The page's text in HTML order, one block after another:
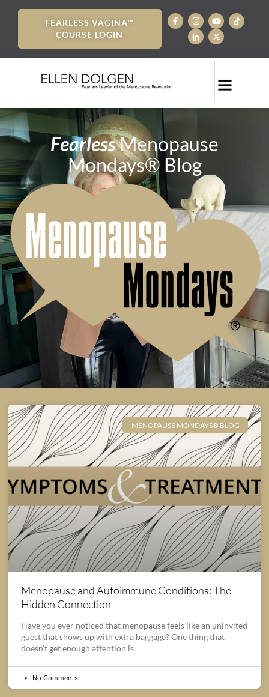
FEARLESS VAGINA™
COURSE LOGIN
FearlessMenopause
Mondays® Blog
MENOPAUSE MONDAYS® BLOG
Menopause and Autoimmune Conditions: The
Hidden Connection
Have you ever noticed that menopause feels like an uninvited
guest that shows up with extra baggage? One thing that
doesn’t get enough attention is
No Comments